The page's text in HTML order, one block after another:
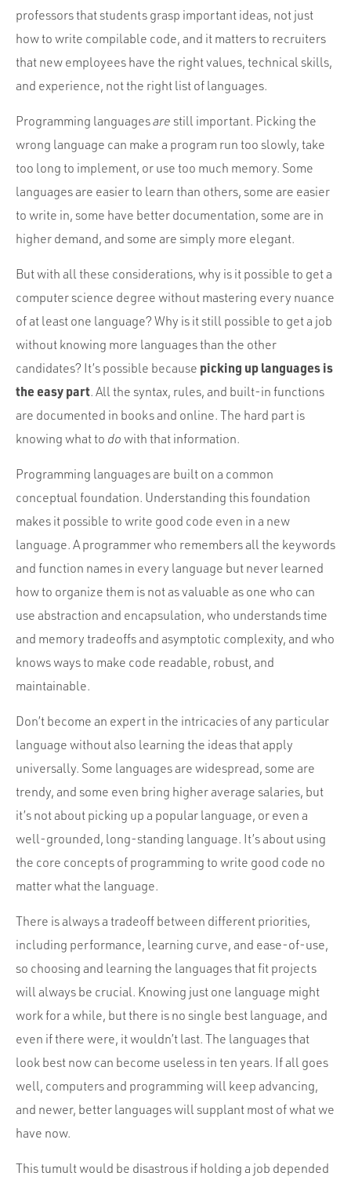
professors that students grasp important ideas, not just
how to write compilable code, and it matters to recruiters
that new employees have the right values, technical skills,
and experience, not the right list of languages.
Programming languagesare still important. Picking the
wrong language can make a program run too slowly, take
too long to implement, or use too much memory. Some
languages are easier to learn than others, some are easier
to write in, some have better documentation, some are in
higher demand, and some are simply more elegant.
But with all these considerations, why is it possible to get a
computer science degree without mastering every nuance
of at least one language? Why is it still possible to get a job
without knowing more languages than the other
candidates? It’s possible because picking up languages is
the easy part. All the syntax, rules, and built-in functions
are documented in books and online. The hard part is
knowing what to do with that information.
Programming languages are built on a common
conceptual foundation. Understanding this foundation
makes it possible to write good code even in a new
language. A programmer who remembers all the keywords
and function names in every language but never learned
how to organize them is not as valuable as one who can
use abstraction and encapsulation, who understands time
and memory tradeoffs and asymptotic complexity, and who
knows ways to make code readable, robust, and
maintainable.
Don’t become an expert in the intricacies of any particular
language without also learning the ideas that apply
universally. Some languages are widespread, some are
trendy, and some even bring higher average salaries, but
it’s not about picking up a popular language, or even a
well-grounded, long-standing language. It’s about using
the core concepts of programming to write good code no
matter what the language.
There is always a tradeoff between different priorities,
including performance, learning curve, and ease-of-use,
so choosing and learning the languages that fit projects
will always be crucial. Knowing just one language might
work for a while, but there is no single best language, and
even if there were, it wouldn’t last. The languages that
look best now can become useless in ten years. If all goes
well, computers and programming will keep advancing,
and newer, better languages will supplant most of what we
have now.
This tumult would be disastrous if holding a job depended